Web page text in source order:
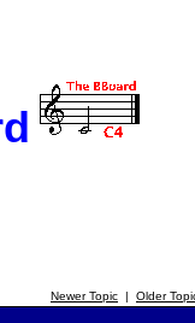
Newer Topic | Older